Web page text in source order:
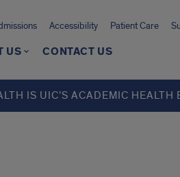
Accessibility Patient Care
US CONTACT US
IS UIC’S ACADEMIC HEALTH